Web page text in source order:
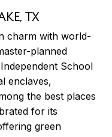
TX
charm with world-
planned
School
enclaves,
the best places
for its
green